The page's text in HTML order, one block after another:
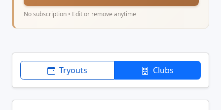
No subscription • Edit or remove anytime
Tryouts Clubs